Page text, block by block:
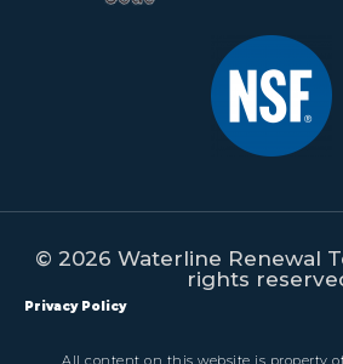
© 2026 Waterline Renewal
rights
Privacy Policy
All content on this website is property